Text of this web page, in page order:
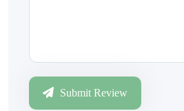
Submit Review